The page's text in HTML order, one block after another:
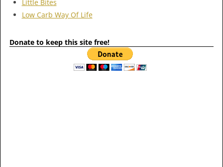
Little Bites
Low Carb Way Of Life
Donate to keep this site free!